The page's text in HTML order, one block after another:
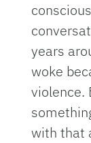
years
woke
violence.
with that